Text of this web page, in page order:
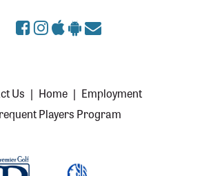
Us | Home | Employment
Players Program